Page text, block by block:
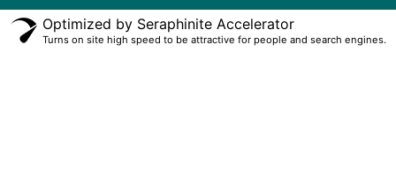
Optimized by Seraphinite Accelerator
Turns on site high speed to be attractive for people and search engines.